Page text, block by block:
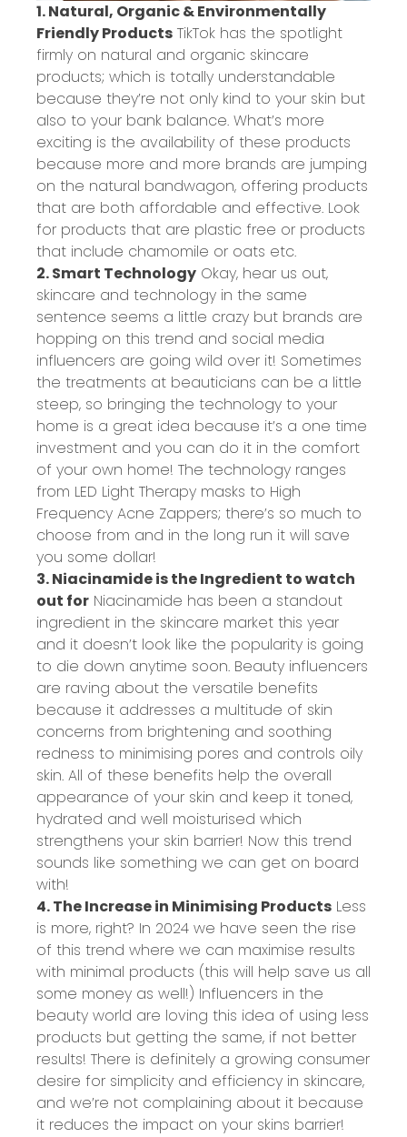
1. Natural, Organic & Environmentally
Friendly Products TikTok has the spotlight
firmly on natural and organic skincare
products; which is totally understandable
because they’re not only kind to your skin but
also to your bank balance. What’s more
exciting is the availability of these products
because more and more brands are jumping
on the natural bandwagon, offering products
that are both affordable and effective. Look
for products that are plastic free or products
that include chamomile or oats etc.
2. Smart Technology Okay, hear us out,
skincare and technology in the same
sentence seems a little crazy but brands are
hopping on this trend and social media
influencers are going wild over it! Sometimes
the treatments at beauticians can be a little
steep, so bringing the technology to your
home is a great idea because it’s a one time
investment and you can do it in the comfort
of your own home! The technology ranges
from LED Light Therapy masks to High
Frequency Acne Zappers; there’s so much to
choose from and in the long run it will save
you some dollar!
3. Niacinamide is the Ingredient to watch
out for Niacinamide has been a standout
ingredient in the skincare market this year
and it doesn’t look like the popularity is going
to die down anytime soon. Beauty influencers
are raving about the versatile benefits
because it addresses a multitude of skin
concerns from brightening and soothing
redness to minimising pores and controls oily
skin. All of these benefits help the overall
appearance of your skin and keep it toned,
hydrated and well moisturised which
strengthens your skin barrier! Now this trend
sounds like something we can get on board
with!
4. The Increase in Minimising Products Less
is more, right? In 2024 we have seen the rise
of this trend where we can maximise results
with minimal products (this will help save us all
some money as well!) Influencers in the
beauty world are loving this idea of using less
products but getting the same, if not better
results! There is definitely a growing consumer
desire for simplicity and efficiency in skincare,
and we’re not complaining about it because
it reduces the impact on your skins barrier!